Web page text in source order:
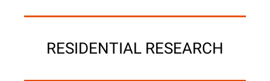
RESIDENTIAL RESEARCH